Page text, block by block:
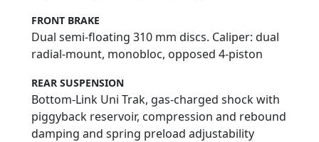
FRONT BRAKE
Dual semi-floating 310 mm discs. Caliper: dual
radial-mount, monobloc, opposed 4-piston
REAR SUSPENSION
Bottom-Link Uni Trak, gas-charged shock with
piggyback reservoir, compression and rebound
damping and spring preload adjustability